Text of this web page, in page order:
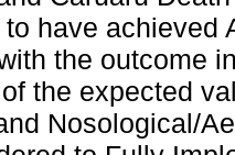
have achieved
the outcome
the expected
Nosological/